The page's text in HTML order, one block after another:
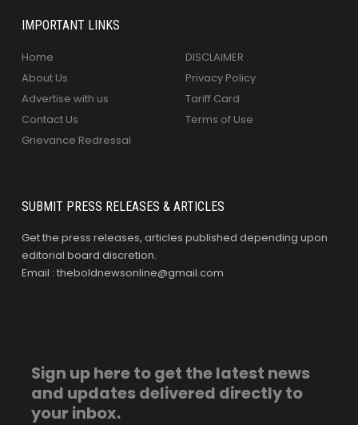
IMPORTANT LINKS
Home
About Us
Advertise with us
Contact Us
Grievance Redressal
DISCLAIMER
Privacy Policy
Tariff Card
Terms of Use
SUBMIT PRESS RELEASES & ARTICLES
Get the press releases, articles published depending upon
editorial board discretion.
Email : theboldnewsonline@gmail.com
Sign up here to get the latest news
and updates delivered directly to
your inbox.